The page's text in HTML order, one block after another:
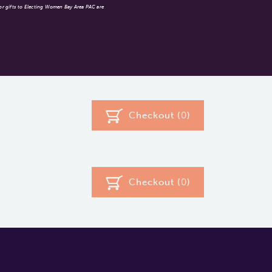
gifts to Electing Women Bay Area PAC are
Checkout (0)
Checkout (0)